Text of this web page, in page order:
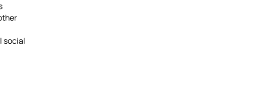
social